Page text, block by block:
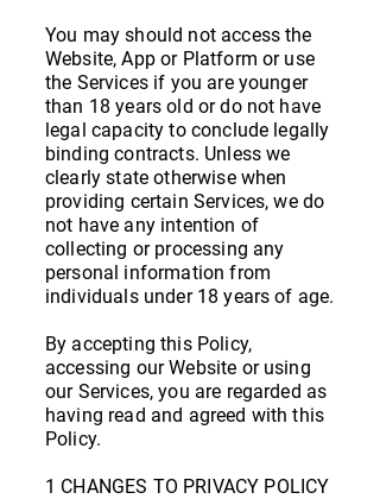
You may should not access the
Website, App or Platform or use
the Services if you are younger
than 18 years old or do not have
legal capacity to conclude legally
binding contracts. Unless we
clearly state otherwise when
providing certain Services, we do
not have any intention of
collecting or processing any
personal information from
individuals under 18 years of age.
By accepting this Policy,
accessing our Website or using
our Services, you are regarded as
having read and agreed with this
Policy.
1 CHANGES TO PRIVACY POLICY